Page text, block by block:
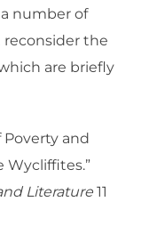
number of
the
are briefly
Poverty and
Wycliffites.”
Literature 11